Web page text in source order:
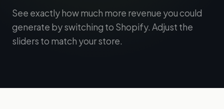
See exactly how much more revenue you could
generate by switching to Shopify. Adjust the
sliders to match your store.